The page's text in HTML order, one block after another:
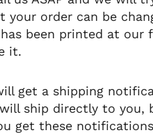
order can be
been printed at our
it.
get a shipping
ship directly to you,
get these